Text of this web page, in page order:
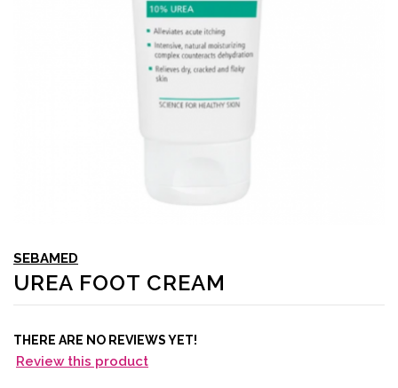
SEBAMED
UREA FOOT CREAM
THERE ARE NO REVIEWS YET!
Review this product